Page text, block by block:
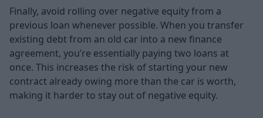
Finally, avoid rolling over negative equity from a
previous loan whenever possible. When you transfer
existing debt from an old car into a new finance
agreement, you’re essentially paying two loans at
once. This increases the risk of starting your new
contract already owing more than the car is worth,
making it harder to stay out of negative equity.